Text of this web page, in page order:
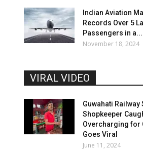
Indian Aviation
Records Over 5
Passengers in a...
November 18, 2024
VIRAL VIDEO
Guwahati Railway
Shopkeeper
Overcharging for
Goes Viral
June 11, 2024